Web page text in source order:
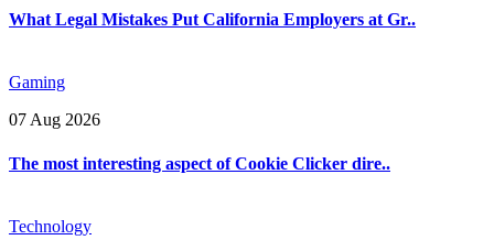
What Legal Mistakes Put California Employers at Gr..
Gaming
07 Aug 2026
The most interesting aspect of Cookie Clicker dire..
Technology